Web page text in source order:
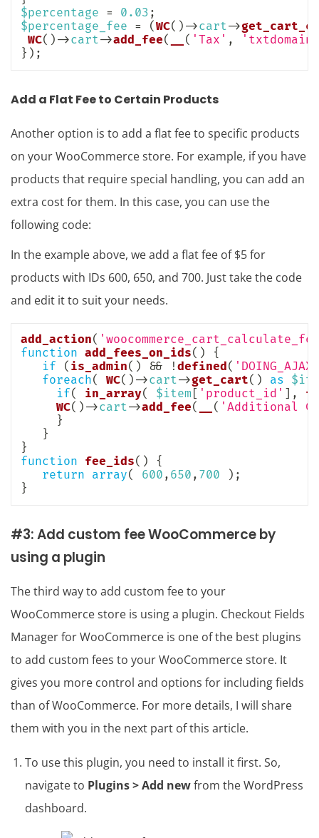
$percentage = 0.03 ;
$percentage_fee = (WC( ) ->cart->
WC( ) ->cart->add_fee( ( 'Tax' ,
'txtdomain'
} ) ;
Add a Flat Fee to Certain Products
Another option is to add a flat fee to specific products
on your WooCommerce store. For example, if you have
products that require special handling, you can add an
extra cost for them. In this case, you can use the
following code:
In the example above, we add a flat fee of $5 for
products with IDs 600, 650, and 700. Just take the code
and edit it to suit your needs.
add_action(
function add_fees_on_ids( )
{
if
( is_admin( ) && ! defined( 'DOING_AJAX'
foreach( WC( ) ->cart->get_cart( ) as
if( in_array( $item [ 'product_id' ] ,
WC( ) ->cart->add_fee( ( 'Additional
}
}
}
function fee_ids( )
{
return array( 600 , 650 , 700 ) ;
}
#3: Add custom fee WooCommerce by
using a plugin
The third way to add custom fee to your
WooCommerce store is using a plugin. Checkout Fields
Manager for WooCommerce is one of the best plugins
to add custom fees to your WooCommerce store. It
gives you more control and options for including fields
than of WooCommerce. For more details, I will share
them with you in the next part of this article.
To use this plugin, you need to install it first. So,
navigate to Plugins > Add newfrom the WordPress
dashboard.